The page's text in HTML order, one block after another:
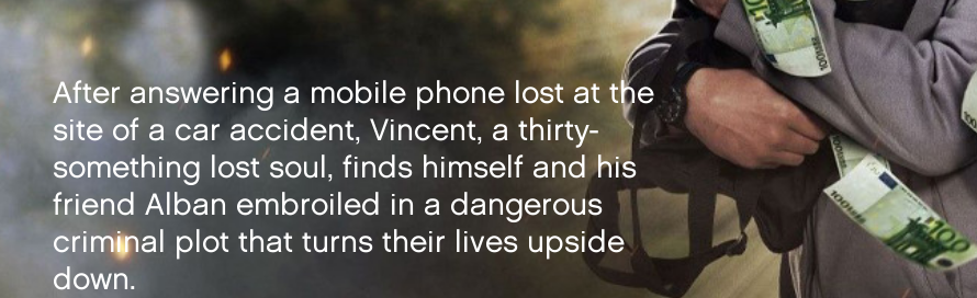
After answering a mobile phone lost at the
site of a car accident, Vincent, a thirty-
something lost soul, finds himself and his
friend Alban embroiled in a dangerous
criminal plot that turns their lives upside
down.